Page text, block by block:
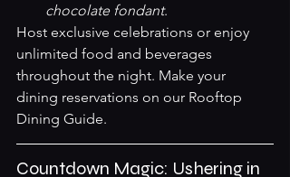
chocolate fondant.
Host exclusive celebrations or enjoy
unlimited food and beverages
throughout the night. Make your
dining reservations on our Rooftop
Dining Guide.
Countdown Magic: Ushering in